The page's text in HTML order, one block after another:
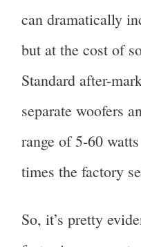
can dramatically
but at the cost of
Standard after-
separate woofers
range of 5-60 watts
times the factory
So, it’s pretty